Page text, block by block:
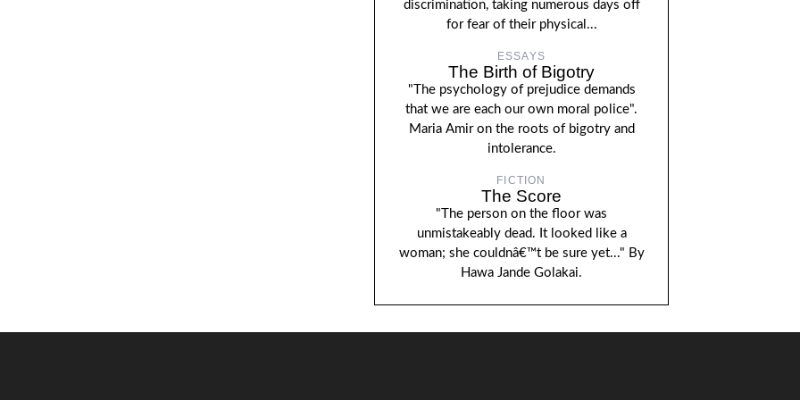
discrimination, taking numerous days off
for fear of their physical...
ESSAYS
The Birth of Bigotry
"The psychology of prejudice demands
that we are each our own moral police".
Maria Amir on the roots of bigotry and
intolerance.
FICTION
The Score
"The person on the floor was
unmistakeably dead. It looked like a
woman; she couldnâ€™t be sure yet..." By
Hawa Jande Golakai.